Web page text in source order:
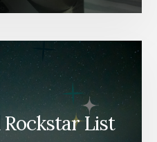
List